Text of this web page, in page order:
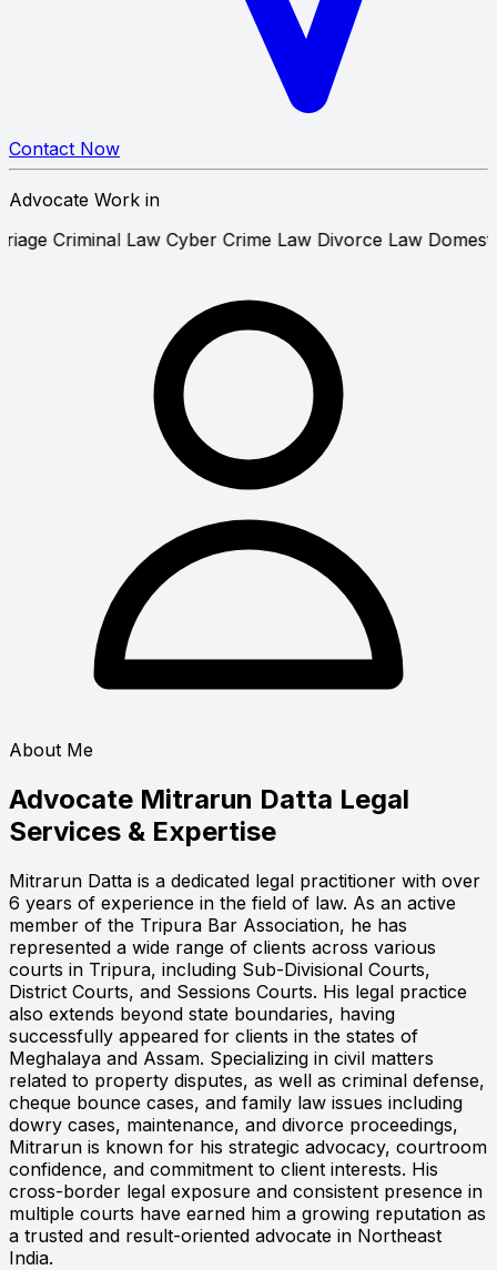
Contact Now
Advocate Work in
MarriageCriminal LawCyber Crime LawDivorce Law
About Me
Advocate Mitrarun Datta Legal
Services & Expertise
Mitrarun Datta is a dedicated legal practitioner with over
6 years of experience in the field of law. As an active
member of the Tripura Bar Association, he has
represented a wide range of clients across various
courts in Tripura, including Sub-Divisional Courts,
District Courts, and Sessions Courts. His legal practice
also extends beyond state boundaries, having
successfully appeared for clients in the states of
Meghalaya and Assam. Specializing in civil matters
related to property disputes, as well as criminal defense,
cheque bounce cases, and family law issues including
dowry cases, maintenance, and divorce proceedings,
Mitrarun is known for his strategic advocacy, courtroom
confidence, and commitment to client interests. His
cross-border legal exposure and consistent presence in
multiple courts have earned him a growing reputation as
a trusted and result-oriented advocate in Northeast
India.